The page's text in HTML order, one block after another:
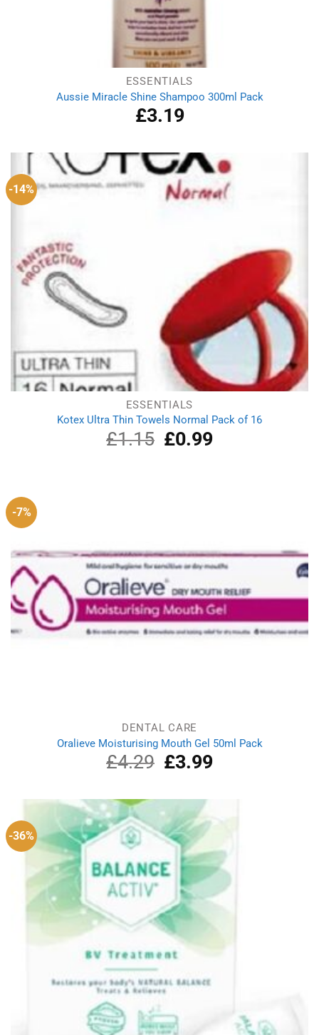
ESSENTIALS
Aussie Miracle Shine Shampoo 300ml Pack
£3.19
-14%
ESSENTIALS
Kotex Ultra Thin Towels Normal Pack of 16
£1.15
Original
price
£0.99Current
-7%
DENTAL CARE
Oralieve Moisturising Mouth Gel 50ml Pack
£4.29
Original
price
£4.29.
£3.99Current
-36%